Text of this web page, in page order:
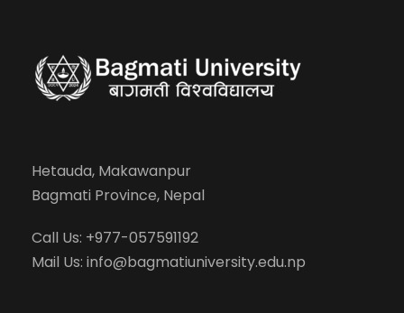
Hetauda, Makawanpur
Bagmati Province, Nepal
Call Us: +977-057591192
Mail Us: info@bagmatiuniversity.edu.np